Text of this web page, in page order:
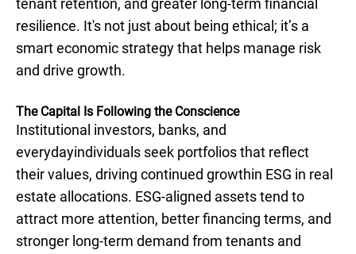
tenant retention, and greater long-term financial
resilience. It's not just about being ethical; it’s a
smart economic strategy that helps manage risk
and drive growth.
The Capital Is Following the Conscience
Institutional investors, banks, and
everydayindividuals seek portfolios that reflect
their values, driving continued growthin ESG in real
estate allocations. ESG-aligned assets tend to
attract more attention, better financing terms, and
stronger long-term demand from tenants and